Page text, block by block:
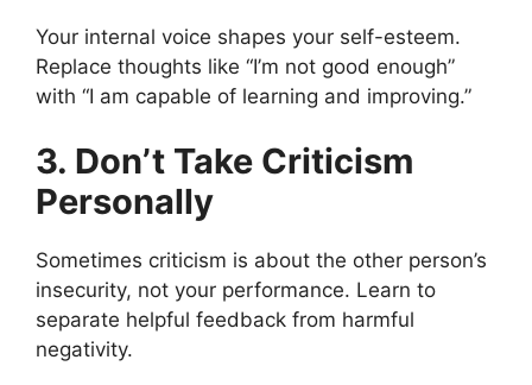
Your internal voice shapes your self-esteem.
Replace thoughts like “I’m not good enough”
with “I am capable of learning and improving.”
3. Don’t Take Criticism
Personally
Sometimes criticism is about the other person’s
insecurity, not your performance. Learn to
separate helpful feedback from harmful
negativity.